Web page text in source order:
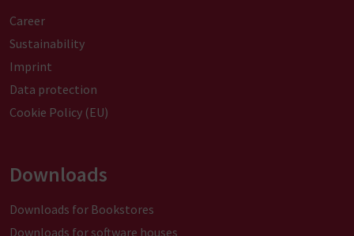
Career
Sustainability
Imprint
Data protection
Cookie Policy (EU)
Downloads
Downloads for Bookstores
Downloads for software houses